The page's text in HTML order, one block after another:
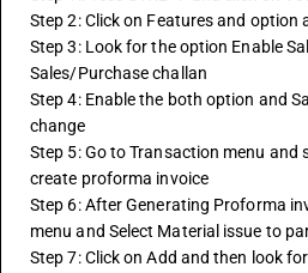
Step 2: Click on Features and option
Step 3: Look for the option Enable
Sales/Purchase challan
Step 4: Enable the both option and
change
Step 5: Go to Transaction menu and
create proforma invoice
Step 6: After Generating Proforma
menu and Select Material issue to
Step 7: Click on Add and then look